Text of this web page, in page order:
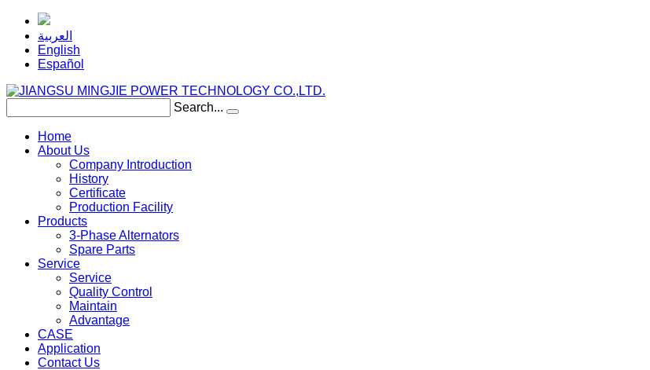
العربية
English
Español
Search...
Home
About Us
Company Introduction
History
Certificate
Production Facility
Products
3-Phase Alternators
Spare Parts
Service
Service
Quality Control
Maintain
Advantage
CASE
Application
Contact Us